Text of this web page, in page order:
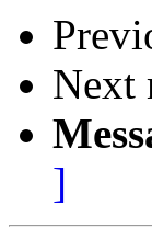
Next
]